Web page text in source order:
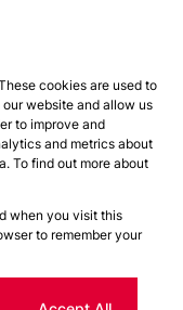
Cookies
cookies are used to
website and allow us
to improve and
and metrics about
To find out more about
when you visit this
to remember your